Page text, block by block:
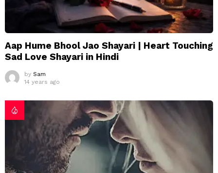
Aap Hume Bhool Jao Shayari | Heart Touching
Sad Love Shayari in Hindi
by Sam
14 years ago